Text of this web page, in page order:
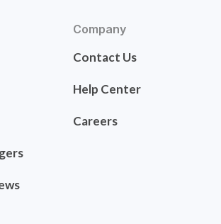
Company
Contact Us
Help Center
Careers